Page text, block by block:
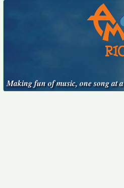
Making fun of music, one song at